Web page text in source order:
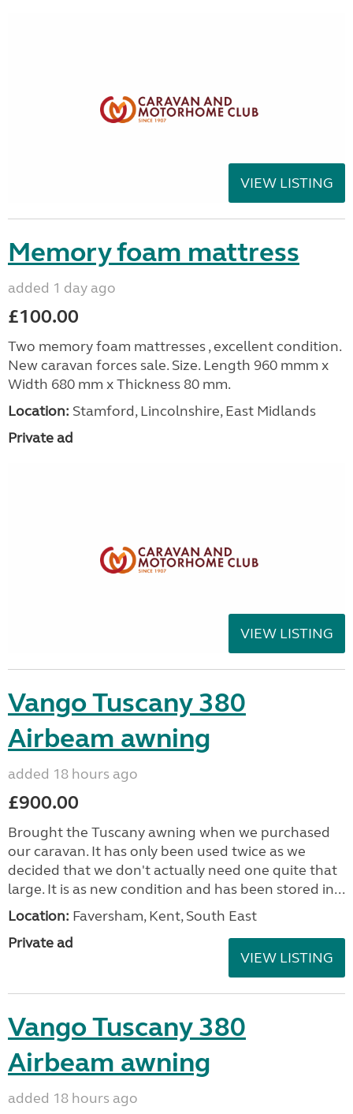
VIEW LISTING
Memory foam mattress
added 1 day ago
£100.00
Two memory foam mattresses , excellent condition.
New caravan forces sale. Size. Length 960 mmm x
Width 680 mm x Thickness 80 mm.
Location: Stamford, Lincolnshire, East Midlands
Private ad
VIEW LISTING
Vango Tuscany 380
Airbeam awning
added 18 hours ago
£900.00
Brought the Tuscany awning when we purchased
our caravan. It has only been used twice as we
decided that we don't actually need one quite that
large. It is as new condition and has been stored in...
Location: Faversham, Kent, South East
Private ad
VIEW LISTING
Vango Tuscany 380
Airbeam awning
added 18 hours ago